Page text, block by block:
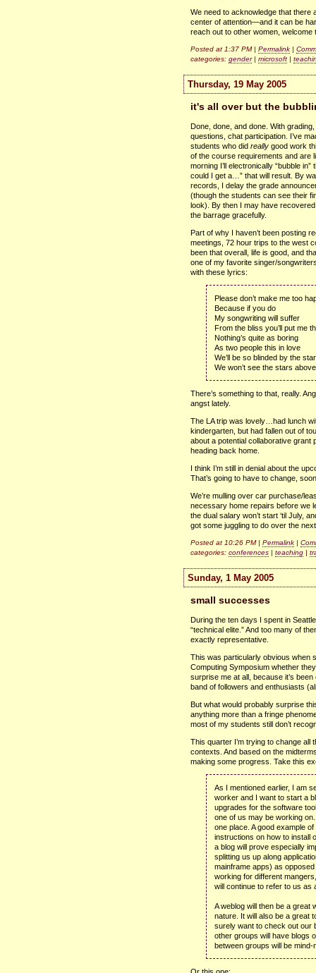
We need to acknowledge that there
center of attention—and it can be
reach out to other women, welcome
Posted at 1:37 PM | Permalink |
categories: gender| microsoft |
Thursday, 19 May 2005
it's all over but the
Done, done, and done. With
questions, chat participation. I’ve
students who did really good work
of the course requirements and are
morning I’ll electronically “bubble
could I get a…” that will result. By
records, I delay the grade
(though the students can see their
look). By then I may have
the barrage gracefully.
Part of why I haven’t been posting
meetings, 72 hour trips to the west
been that overall, life is good, and
one of my favorite singer/
with these lyrics:
Please don’t make me too
Because if you do
My songwriting will suffer
From the bliss you’ll put me
Nothing’s quite as boring
As two people this in love
We’ll be so blinded by the
We won’t see the stars above
There’s something to that, really.
angst lately.
The LA trip was lovely…had lunch
kindergarten, but had fallen out of
about a potential collaborative grant
heading back home.
I think I’m still in denial about the
That’s going to have to change,
We’re mulling over car purchase/
necessary home repairs before we
the dual salary won’t start ‘til July,
got some juggling to do over the
Posted at 10:26 PM | Permalink |
categories: conferences | teaching |
Sunday, 1 May 2005
small successes
During the ten days I spent in
“technical elite.” And too many of
exactly representative.
This was particularly obvious when
Computing Symposium whether
surprise me at all, because it’s
band of followers and enthusiasts
But what would probably surprise
anything more than a fringe
most of my students still don’t
This quarter I’m trying to change all
contexts. And based on the
making some progress. Take this
As I mentioned earlier, I am
worker and I want to start a
upgrades for the software
one of us may be working
one place. A good example
instructions on how to install
a blog will prove especially
splitting us up along
mainframe apps) as
working for different
will continue to refer to us as
A weblog will then be a great
nature. It will also be a great
surely want to check out our
other groups will have blogs
between groups will be mind-